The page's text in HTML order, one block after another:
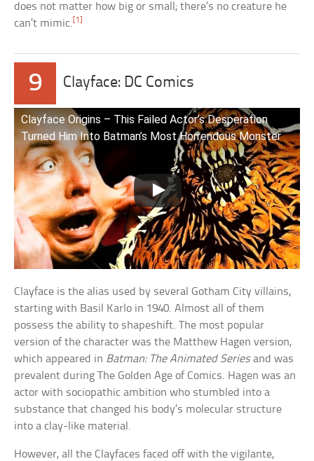
does not matter how big or small; there’s no creature he
can’t mimic. [1]
9 Clayface: DC Comics
Clayface Origins – This Failed Actor’s Desperation
Turned Him Into Batman’s Most Horrendous Monster
Clayface is the alias used by several Gotham City villains,
starting with Basil Karlo in 1940. Almost all of them
possess the ability to shapeshift. The most popular
version of the character was the Matthew Hagen version,
which appeared in Batman: The Animated Seriesand was
prevalent during The Golden Age of Comics. Hagen was an
actor with sociopathic ambition who stumbled into a
substance that changed his body’s molecular structure
into a clay-like material.
However, all the Clayfaces faced off with the vigilante,